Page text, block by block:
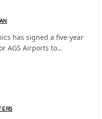
has signed a five-year
AGS Airports to…